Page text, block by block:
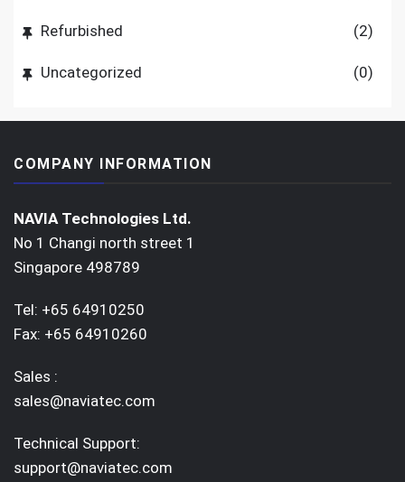
Refurbished (2)
Uncategorized (0)
COMPANY INFORMATION
NAVIA Technologies Ltd.
No 1 Changi north street 1
Singapore 498789
Tel: +65 64910250
Fax: +65 64910260
Sales :
sales@naviatec.com
Technical Support:
support@naviatec.com